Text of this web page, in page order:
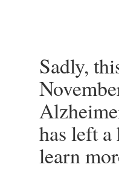
Sadly,
has left
learn